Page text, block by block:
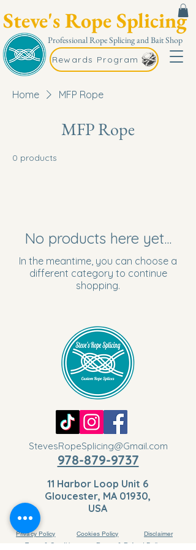
Steve's Rope Splicing
Professional Rope Splicing and Bait Shop
Rewards Program
Home MFP Rope
MFP Rope
0 products
No products here yet...
In the meantime, you can choose a
different category to continue
shopping.
StevesRopeSplicing@Gmail.com
978-879-9737
11 Harbor Loop Unit 6
Gloucester, MA 01930,
USA
Privacy Policy Cookies Policy
Disclaimer
Terms & Conditions
Return & Refund Policy